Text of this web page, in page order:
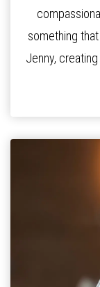
something
Jenny,
Since joining